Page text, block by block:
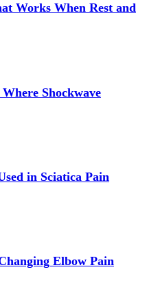
Works When Rest and
Shockwave
in Sciatica Pain
Elbow Pain